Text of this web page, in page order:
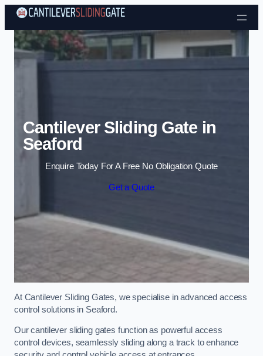
Skip to content
Cantilever Sliding Gate in
Seaford
Enquire Today For A Free No Obligation Quote
Get a Quote
At Cantilever Sliding Gates, we specialise in advanced access
control solutions in Seaford.
Our cantilever sliding gates function as powerful access
control devices, seamlessly sliding along a track to enhance